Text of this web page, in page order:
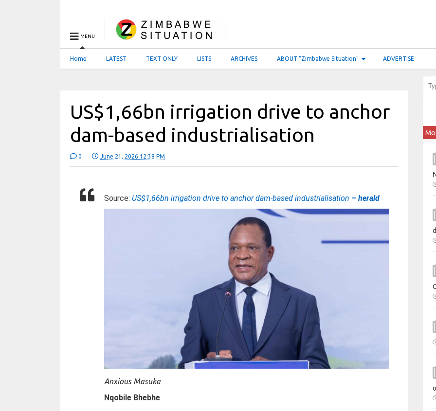
MENU
Home LATEST TEXT ONLY LISTS ARCHIVES ABOUT “Zimbabwe Situation” ADVERTISE
US$1,66bn irrigation drive to anchor
dam-based industrialisation
0 June 21, 2026 12:38 PM
Source:US$1,66bn irrigation drive to anchor dam-based industrialisation – herald
Anxious Masuka
Nqobile Bhebhe